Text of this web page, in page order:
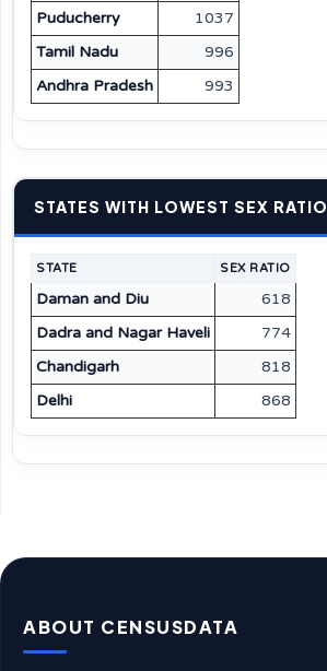
Puducherry
1037
Tamil Nadu
996
Andhra Pradesh
993
STATES WITH LOWEST SEX RATIO
STATE SEX RATIO
Daman and Diu
618
Dadra and Nagar Haveli
774
Chandigarh
818
Delhi
868
ABOUT CENSUSDATA